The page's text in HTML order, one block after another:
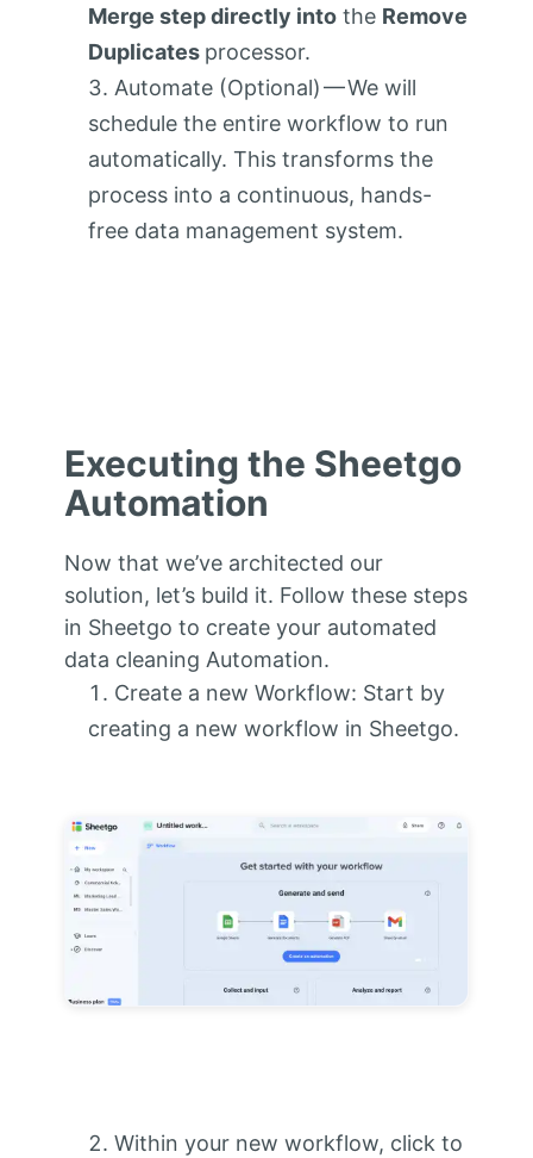
Merge step directly intothe Remove
Duplicates processor.
Automate (Optional) — We will
schedule the entire workflow to run
automatically. This transforms the
process into a continuous, hands-
free data management system.
Executing the Sheetgo
Automation
Now that we’ve architected our
solution, let’s build it. Follow these steps
in Sheetgo to create your automated
data cleaning Automation.
Create a new Workflow: Start by
creating a new workflow in Sheetgo.
Within your new workflow, click to